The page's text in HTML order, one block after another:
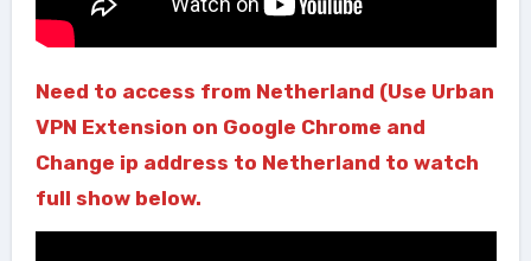
Need to access from Netherland (Use Urban
VPN Extension on Google Chrome and
Change ip address to Netherland to watch
full show below.